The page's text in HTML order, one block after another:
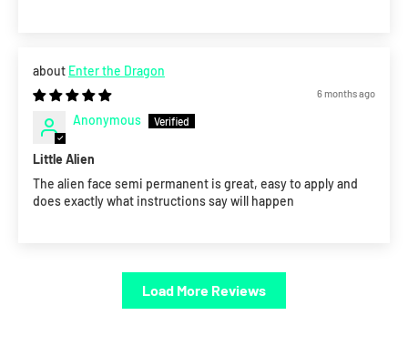
Enter the Dragon
6 months ago
Anonymous
Little Alien
The alien face semi permanent is great, easy to apply and
does exactly what instructions say will happen
Load More Reviews